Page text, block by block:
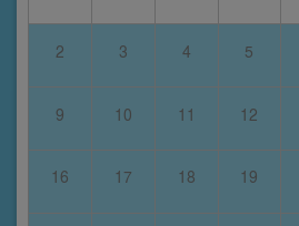
2 3 4 5
9 10 11 12
16 17 18 19